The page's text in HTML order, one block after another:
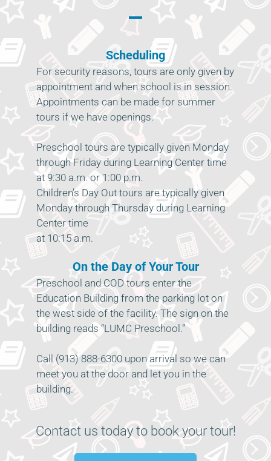
Scheduling
For security reasons, tours are only given by
appointment and when school is in session.
Appointments can be made for summer
tours if we have openings.
Preschool tours are typically given Monday
through Friday during Learning Center time
at 9:30 a.m. or 1:00 p.m.
Children’s Day Out tours are typically given
Monday through Thursday during Learning
Center time
at 10:15 a.m.
On the Day of Your Tour
Preschool and COD tours enter the
Education Building from the parking lot on
the west side of the facility. The sign on the
building reads “LUMC Preschool.”
Call (913) 888-6300 upon arrival so we can
meet you at the door and let you in the
building.
Contact us today to book your tour!